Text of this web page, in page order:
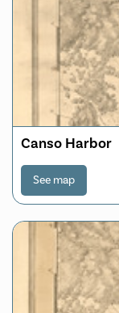
Canso Harbor
See map